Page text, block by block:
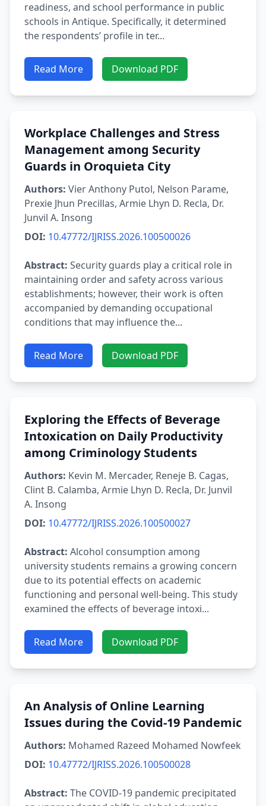
readiness, and school performance in public
schools in Antique. Specifically, it determined
the respondents’ profile in ter...
Read More Download PDF
Workplace Challenges and Stress
Management among Security
Guards in Oroquieta City
Authors: Vier Anthony Putol, Nelson Parame,
Prexie Jhun Precillas, Armie Lhyn D. Recla, Dr.
Junvil A. Insong
DOI: 10.47772/IJRISS.2026.100500026
Abstract: Security guards play a critical role in
maintaining order and safety across various
establishments; however, their work is often
accompanied by demanding occupational
conditions that may influence the...
Read More Download PDF
Exploring the Effects of Beverage
Intoxication on Daily Productivity
among Criminology Students
Authors: Kevin M. Mercader, Reneje B. Cagas,
Clint B. Calamba, Armie Lhyn D. Recla, Dr. Junvil
A. Insong
DOI: 10.47772/IJRISS.2026.100500027
Abstract: Alcohol consumption among
university students remains a growing concern
due to its potential effects on academic
functioning and personal well-being. This study
examined the effects of beverage intoxi...
Read More Download PDF
An Analysis of Online Learning
Issues during the Covid-19 Pandemic
Authors: Mohamed Razeed Mohamed Nowfeek
DOI: 10.47772/IJRISS.2026.100500028
Abstract: The COVID-19 pandemic precipitated